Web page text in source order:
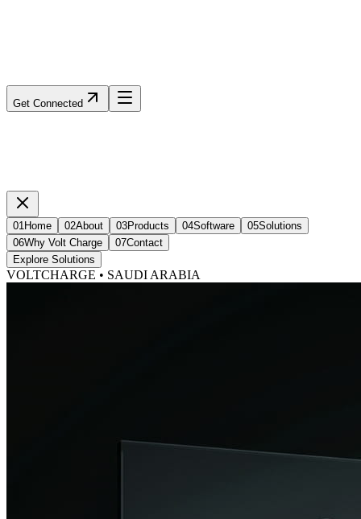
Get Connected
01Home 02About 03Products 04Software 05Solutions
06Why Volt Charge 07Contact
Explore Solutions
VOLTCHARGE • SAUDI ARABIA